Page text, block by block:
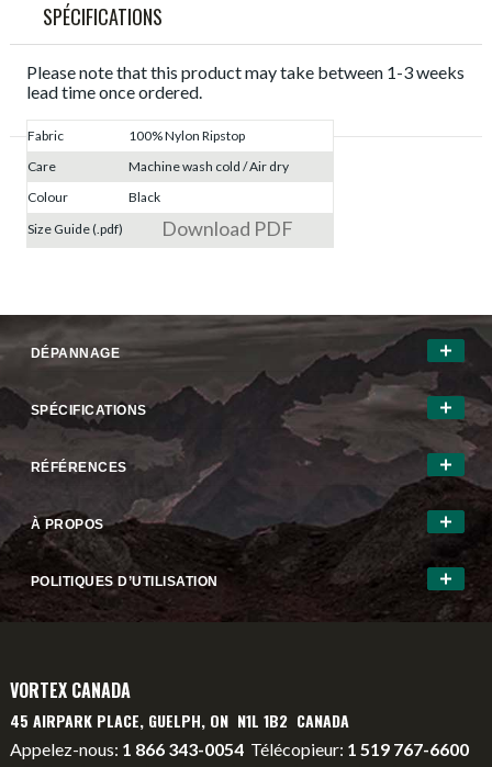
SPÉCIFICATIONS
Please note that this product may take between 1-3 weeks
lead time once ordered.
Fabric
100% Nylon Ripstop
Care
Machine wash cold / Air dry
Colour
Black
Size Guide (.pdf)
Download PDF
DÉPANNAGE
SPÉCIFICATIONS
RÉFÉRENCES
À PROPOS
POLITIQUES D’UTILISATION
VORTEX CANADA
45 AIRPARK PLACE, GUELPH, ON N1L 1B2 CANADA
Appelez-nous: 1 866 343-0054 Télécopieur: 1 519 767-6600